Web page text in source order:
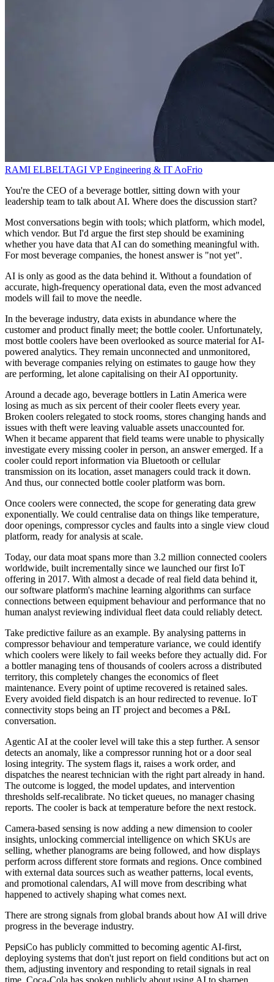
RAMI ELBELTAGI VP Engineering & ITAoFrio
You're the CEO of a beverage bottler, sitting down with your
leadership team to talk about AI. Where does the discussion start?
Most conversations begin with tools; which platform, which model,
which vendor. But I'd argue the first step should be examining
whether you have data that AI can do something meaningful with.
For most beverage companies, the honest answer is "not yet".
AI is only as good as the data behind it. Without a foundation of
accurate, high-frequency operational data, even the most advanced
models will fail to move the needle.
In the beverage industry, data exists in abundance where the
customer and product finally meet; the bottle cooler. Unfortunately,
most bottle coolers have been overlooked as source material for AI-
powered analytics. They remain unconnected and unmonitored,
with beverage companies relying on estimates to gauge how they
are performing, let alone capitalising on their AI opportunity.
Around a decade ago, beverage bottlers in Latin America were
losing as much as six percent of their cooler fleets every year.
Broken coolers relegated to stock rooms, stores changing hands and
issues with theft were leaving valuable assets unaccounted for.
When it became apparent that field teams were unable to physically
investigate every missing cooler in person, an answer emerged. If a
cooler could report information via Bluetooth or cellular
transmission on its location, asset managers could track it down.
And thus, our connected bottle cooler platform was born.
Once coolers were connected, the scope for generating data grew
exponentially. We could centralise data on things like temperature,
door openings, compressor cycles and faults into a single view cloud
platform, ready for analysis at scale.
Today, our data moat spans more than 3.2 million connected coolers
worldwide, built incrementally since we launched our first IoT
offering in 2017. With almost a decade of real field data behind it,
our software platform's machine learning algorithms can surface
connections between equipment behaviour and performance that no
human analyst reviewing individual fleet data could reliably detect.
Take predictive failure as an example. By analysing patterns in
compressor behaviour and temperature variance, we could identify
which coolers were likely to fail weeks before they actually did. For
a bottler managing tens of thousands of coolers across a distributed
territory, this completely changes the economics of fleet
maintenance. Every point of uptime recovered is retained sales.
Every avoided field dispatch is an hour redirected to revenue. IoT
connectivity stops being an IT project and becomes a P&L
conversation.
Agentic AI at the cooler level will take this a step further. A sensor
detects an anomaly, like a compressor running hot or a door seal
losing integrity. The system flags it, raises a work order, and
dispatches the nearest technician with the right part already in hand.
The outcome is logged, the model updates, and intervention
thresholds self-recalibrate. No ticket queues, no manager chasing
reports. The cooler is back at temperature before the next restock.
Camera-based sensing is now adding a new dimension to cooler
insights, unlocking commercial intelligence on which SKUs are
selling, whether planograms are being followed, and how displays
perform across different store formats and regions. Once combined
with external data sources such as weather patterns, local events,
and promotional calendars, AI will move from describing what
happened to actively shaping what comes next.
There are strong signals from global brands about how AI will drive
progress in the beverage industry.
PepsiCo has publicly committed to becoming agentic AI-first,
deploying systems that don't just report on field conditions but act on
them, adjusting inventory and responding to retail signals in real